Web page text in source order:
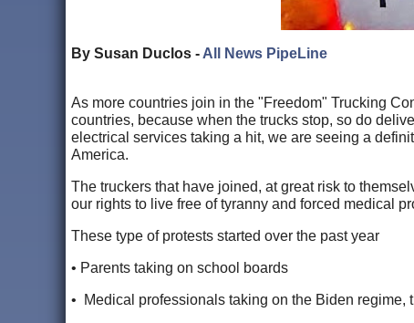
By Susan Duclos - All News PipeLine
As more countries join in the "Freedom" Trucking
countries, because when the trucks stop, so do
electrical services taking a hit, we are seeing a
America.
The truckers that have joined, at great risk to
our rights to live free of tyranny and forced medical
These type of protests started over the past year
• Parents taking on school boards
• Medical professionals taking on the Biden regime,